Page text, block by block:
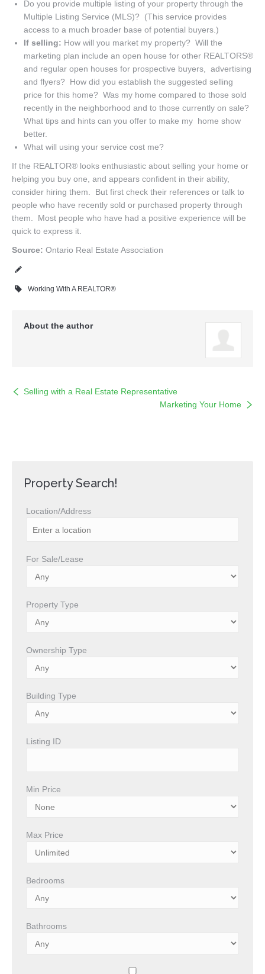
Do you provide multiple listing of your property through the
Multiple Listing Service (MLS)? (This service provides
access to a much broader base of potential buyers.)
If selling: How will you market my property? Will the
marketing plan include an open house for other REALTORS®
and regular open houses for prospective buyers, advertising
and flyers? How did you establish the suggested selling
price for this home? Was my home compared to those sold
recently in the neighborhood and to those currently on sale?
What tips and hints can you offer to make my home show
better.
What will using your service cost me?
If the REALTOR® looks enthusiastic about selling your home or
helping you buy one, and appears confident in their ability,
consider hiring them. But first check their references or talk to
people who have recently sold or purchased property through
them. Most people who have had a positive experience will be
quick to express it.
Source: Ontario Real Estate Association
Working With A REALTOR®
About the author
Selling with a Real Estate Representative
Marketing Your Home
Property Search!
Location/Address
For Sale/Lease
Property Type
Ownership Type
Building Type
Listing ID
Min Price
Max Price
Bedrooms
Bathrooms